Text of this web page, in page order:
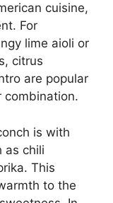
cuisine,
For
lime aioli or
citrus
are popular
combination.
is with
as chili
This
to the